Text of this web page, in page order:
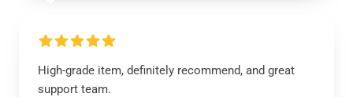
High-grade item, definitely recommend, and great
support team.